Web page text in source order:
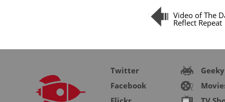
Video of The
Reflect Repeat
Twitter
Facebook
Geeky